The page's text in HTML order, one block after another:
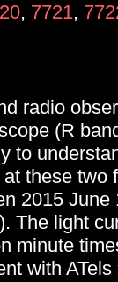
, 7721,
radio
(R
to
these two
2015 June
The light
minute
with ATels